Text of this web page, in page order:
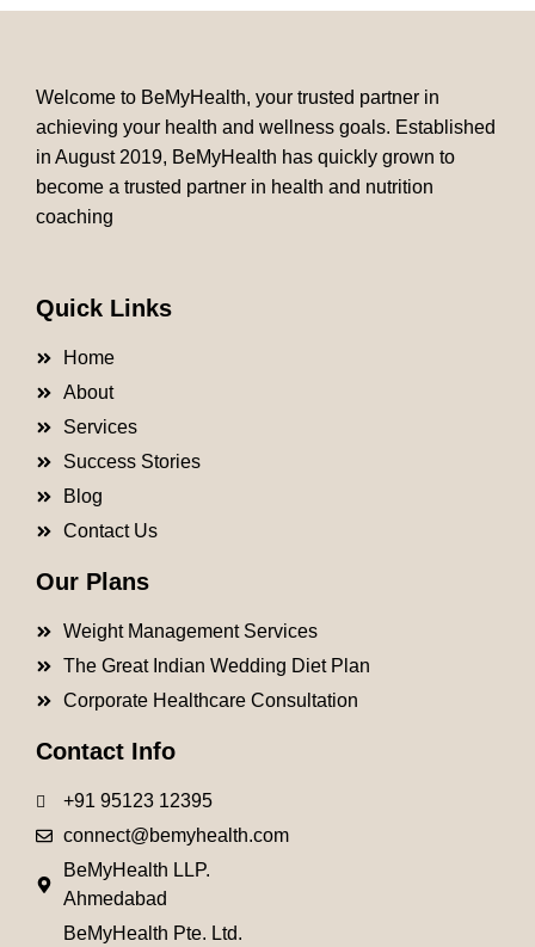
Welcome to BeMyHealth, your trusted partner in
achieving your health and wellness goals. Established
in August 2019, BeMyHealth has quickly grown to
become a trusted partner in health and nutrition
coaching
Quick Links
Home
About
Services
Success Stories
Blog
Contact Us
Our Plans
Weight Management Services
The Great Indian Wedding Diet Plan
Corporate Healthcare Consultation
Contact Info
+91 95123 12395
connect@bemyhealth.com
BeMyHealth LLP.
Ahmedabad
BeMyHealth Pte. Ltd.